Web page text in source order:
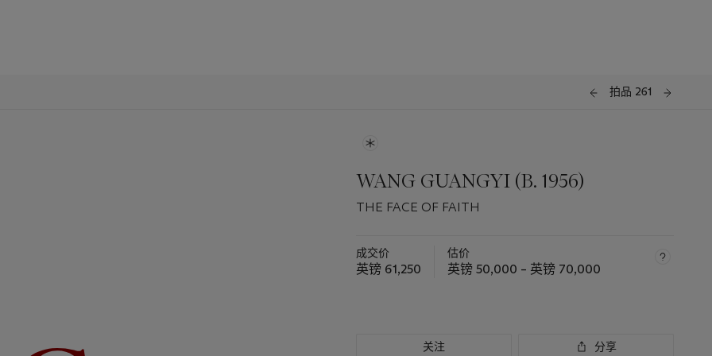
拍品 261
WANG GUANGYI (B. 1956)
THE FACE OF FAITH
成交价
英镑 61,250
估价
英镑 50,000 – 英镑 70,000
关注 分享